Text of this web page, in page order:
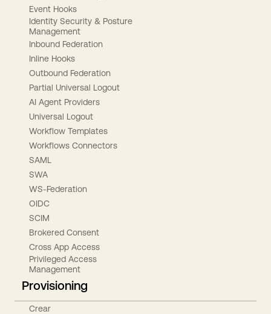
Event Hooks
Identity Security & Posture
Management
Inbound Federation
Inline Hooks
Outbound Federation
Partial Universal Logout
AI Agent Providers
Universal Logout
Workflow Templates
Workflows Connectors
SAML
SWA
WS-Federation
OIDC
SCIM
Brokered Consent
Cross App Access
Privileged Access
Management
Provisioning
Crear